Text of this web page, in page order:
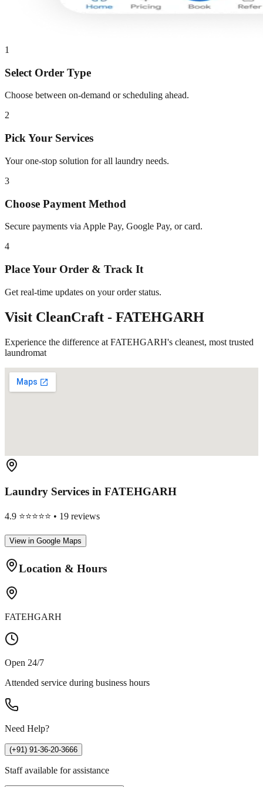
1
Select Order Type
Choose between on-demand or scheduling ahead.
2
Pick Your Services
Your one-stop solution for all laundry needs.
3
Choose Payment Method
Secure payments via Apple Pay, Google Pay, or card.
4
Place Your Order & Track It
Get real-time updates on your order status.
Visit CleanCraft - FATEHGARH
Experience the difference at FATEHGARH's cleanest, most trusted
laundromat
Laundry Services in FATEHGARH
4.9 ⭐⭐⭐⭐⭐ • 19 reviews
View in Google Maps
Location & Hours
FATEHGARH
Open 24/7
Attended service during business hours
Need Help?
(+91) 91-36-20-3666
Staff available for assistance